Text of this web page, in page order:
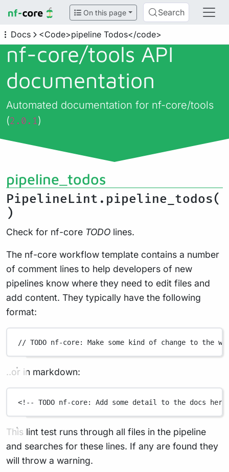
On this page Search
Docs <Code>pipeline Todos</code>
nf-core/tools API
documentation
Automated documentation for nf-core/tools
(2.0.1)
pipeline_todos
PipelineLint.pipeline_todos(
)
Check for nf-core TODO lines.
The nf-core workflow template contains a number
of comment lines to help developers of new
pipelines know where they need to edit files and
add content. They typically have the following
format:
// TODO nf-core: Make some kind of change to the
..or in markdown:
<!-- TODO nf-core: Add some detail to the docs
This lint test runs through all files in the pipeline
and searches for these lines. If any are found they
will throw a warning.